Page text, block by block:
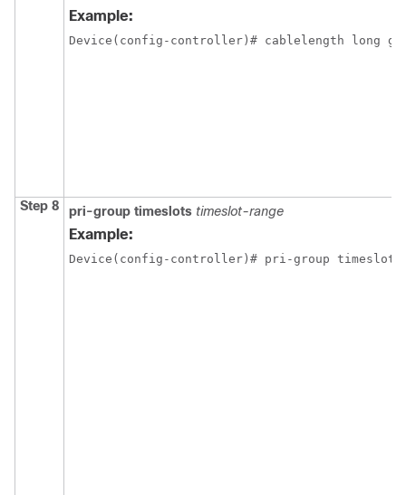
Example:
Device(config-controller)# cablelength long
Step 8 pri-group timeslots timeslot-range
Example:
Device(config-controller)# pri-group timeslots